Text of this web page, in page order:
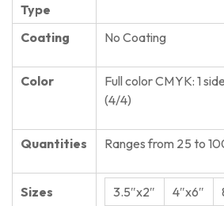
Type
Coating No Coating
Color
Full color CMYK: 1
(4/4)
Quantities Ranges from 25 to
Sizes 3.5″x2″ 4″x6″